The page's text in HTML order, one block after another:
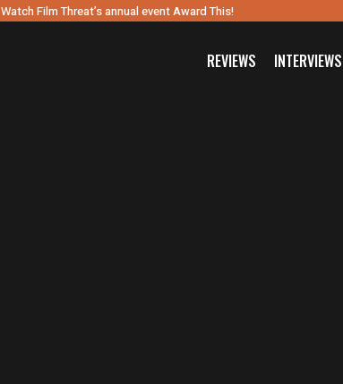
Watch Film Threat’s annual event Award This!
REVIEWS INTERVIEWS